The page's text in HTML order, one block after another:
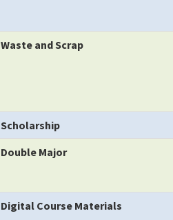
Waste and Scrap
Scholarship
Double Major
Digital Course Materials